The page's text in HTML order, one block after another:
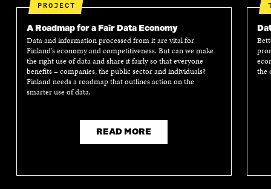
N
E
W
W
I
N
D
O
N
E
W
W
I
N
D
O
W
A
E
W
W
I
N
D
N
W
W
I
N
D
O
PROJECT
A Roadmap for a Fair Data Economy
Data and information processed from it are vital for
Finland’s economy and competitiveness. But can we make
the right use of data and share it fairly so that everyone
benefits – companies, the public sector and individuals?
Finland needs a roadmap that outlines action on the
smarter use of data.
READ MORE
the